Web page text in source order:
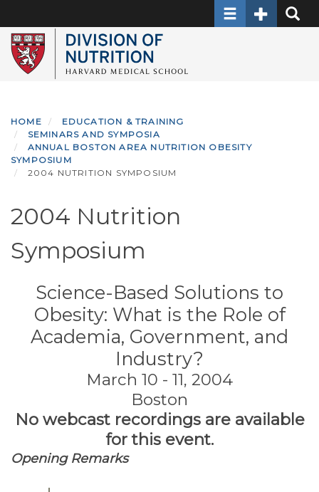
to
main
content
ToggleToggle
HOME
EDUCATION & TRAINING
SEMINARS AND SYMPOSIA
ANNUAL BOSTON AREA NUTRITION OBESITY
SYMPOSIUM
2004 NUTRITION SYMPOSIUM
2004 Nutrition
Symposium
Science-Based Solutions to
Obesity: What is the Role of
Academia, Government, and
Industry?
March 10 - 11, 2004
Boston
No webcast recordings are available
for this event.
Opening Remarks